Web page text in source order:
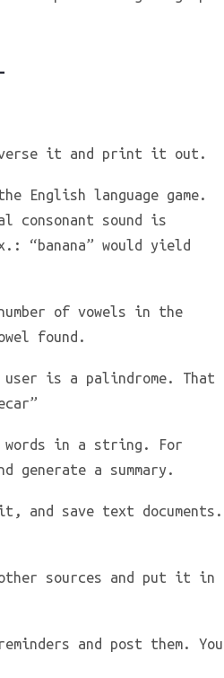
it and print it out.
English language game.
consonant sound is
“banana” would yield
of vowels in the
found.
is a palindrome. That
words in a string. For
a summary.
and save text documents.
sources and put it in
and post them. You